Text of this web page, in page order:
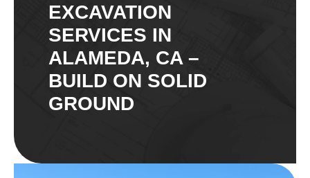
EXCAVATION
SERVICES IN
ALAMEDA, CA –
BUILD ON SOLID
GROUND